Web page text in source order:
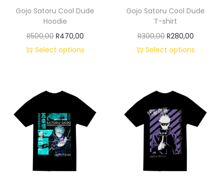
Gojo Satoru Cool Dude
Hoodie
R500,00 R470,00
Select options
Gojo Satoru Cool Dude
T-shirt
R300,00 R280,00
Select options